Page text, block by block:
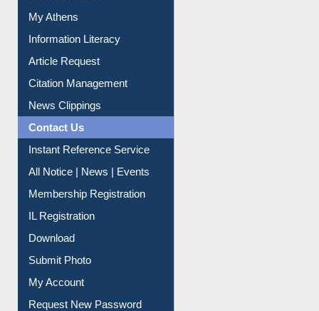
My Athens
Information Literacy
Article Request
Citation Management
News Clippings
Contact Us
All Notice | News | Events
Membership Registration
IL Registration
My Account